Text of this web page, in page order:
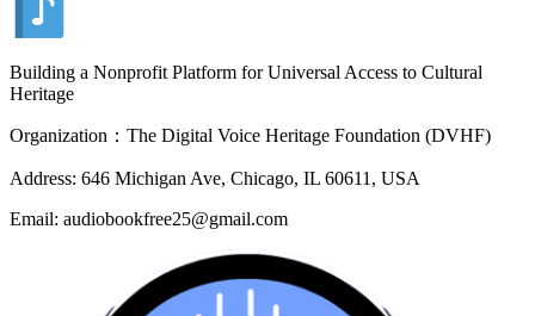
Building a Nonprofit Platform for Universal Access to Cultural
Heritage
Organization：The Digital Voice Heritage Foundation (DVHF)
Address: 646 Michigan Ave, Chicago, IL 60611, USA
Email: audiobookfree25@gmail.com